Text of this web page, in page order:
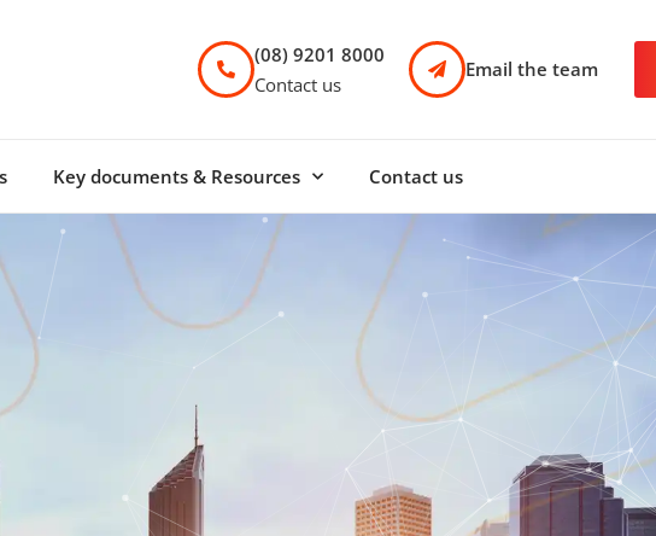
(08) 9201 8000
Contact us
Email the team
Key documents & Resources Contact us